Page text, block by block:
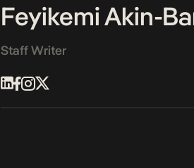
Feyikemi Akin-
Staff Writer